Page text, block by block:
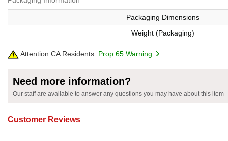
Packaging Dimensions
Weight (Packaging)
Attention CA Residents: Prop 65 Warning
Need more information?
Our staff are available to answer any questions you may have about this item
Customer Reviews